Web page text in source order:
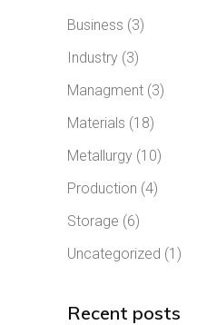
Business (3)
Industry (3)
Managment (3)
Materials (18)
Metallurgy (10)
Production (4)
Storage (6)
Uncategorized (1)
Recent posts